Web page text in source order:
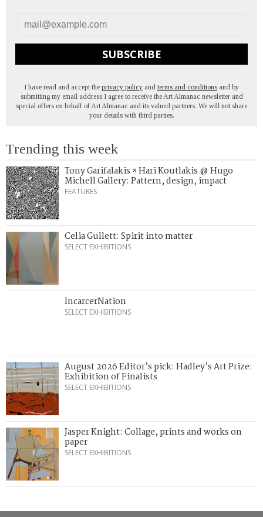
SUBSCRIBE
I have read and accept the privacy policy and terms and conditions and by
submitting my email address I agree to receive the Art Almanac newsletter and
special offers on behalf of Art Almanac and its valued partners. We will not share
your details with third parties.
Trending this week
Tony Garifalakis × Hari Koutlakis @ Hugo
Michell Gallery: Pattern, design, impact
FEATURES
Celia Gullett: Spirit into matter
SELECT EXHIBITIONS
IncarcerNation
SELECT EXHIBITIONS
August 2026 Editor’s pick: Hadley’s Art Prize:
Exhibition of Finalists
SELECT EXHIBITIONS
Jasper Knight: Collage, prints and works on
paper
SELECT EXHIBITIONS